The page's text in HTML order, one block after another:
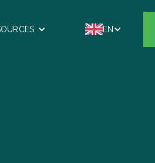
EN